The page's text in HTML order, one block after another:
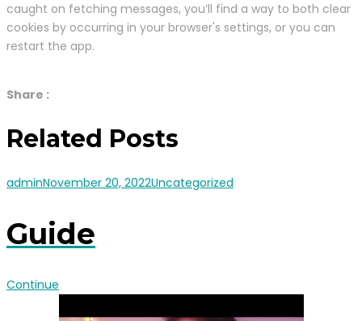
caught on fetching messages, you’ll find a way to both clear
cookies by occurring in your browser's settings, or you can
restart the app.
Share :
Related Posts
adminNovember 20, 2022Uncategorized
Guide
Continue